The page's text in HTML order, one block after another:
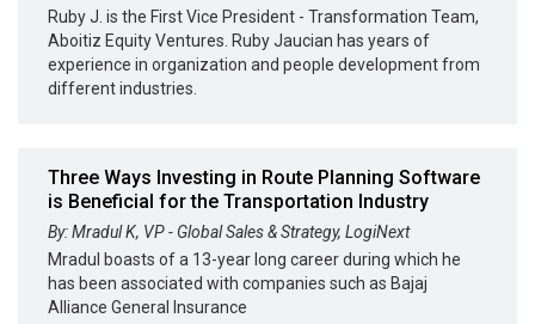
Ruby J. is the First Vice President - Transformation Team,
Aboitiz Equity Ventures. Ruby Jaucian has years of
experience in organization and people development from
different industries.
Three Ways Investing in Route Planning Software
is Beneficial for the Transportation Industry
By: Mradul K, VP - Global Sales & Strategy, LogiNext
Mradul boasts of a 13-year long career during which he
has been associated with companies such as Bajaj
Alliance General Insurance